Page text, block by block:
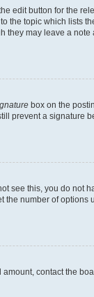
edit button for the
the topic which lists
may leave a note
box on the
prevent a signature
see this, you do not
number of options
contact the